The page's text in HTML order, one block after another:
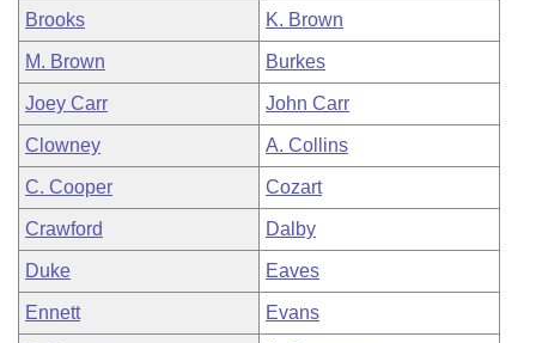
Brooks K. Brown
M. Brown Burkes
Joey Carr John Carr
Clowney A. Collins
C. Cooper Cozart
Crawford Dalby
Duke Eaves
Ennett Evans